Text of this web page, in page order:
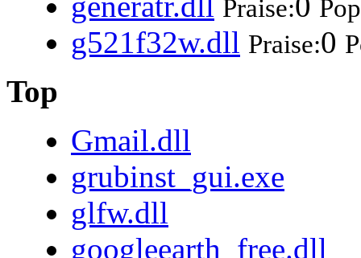
Praise:
g521f32w.dll Praise:0
Top
Gmail.dll
grubinst_gui.exe
glfw.dll
googleearth_free.dll